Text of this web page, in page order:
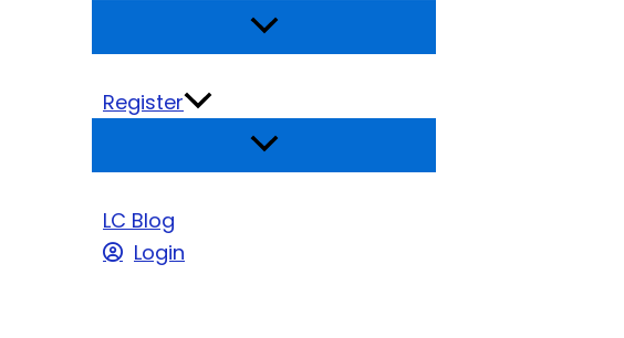
Register
LC Blog
Login